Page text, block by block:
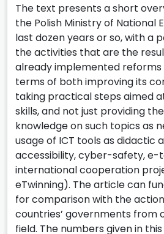
The text presents a short
the Polish Ministry of National
last dozen years or so, with a
the activities that are the
already implemented reforms
terms of both improving its
taking practical steps aimed
skills, and not just providing
knowledge on such topics as
usage of ICT tools as didactic
accessibility, cyber-safety, e-
international cooperation
eTwinning). The article can
for comparison with the
countries’ governments from
field. The numbers given in